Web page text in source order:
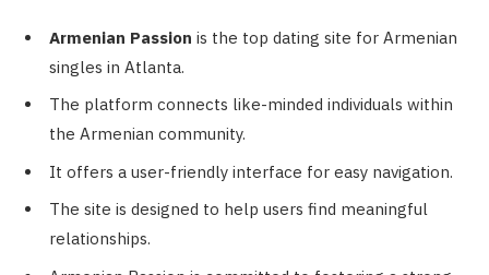
Armenian Passion is the top dating site for Armenian
singles in Atlanta.
The platform connects like-minded individuals within
the Armenian community.
It offers a user-friendly interface for easy navigation.
The site is designed to help users find meaningful
relationships.